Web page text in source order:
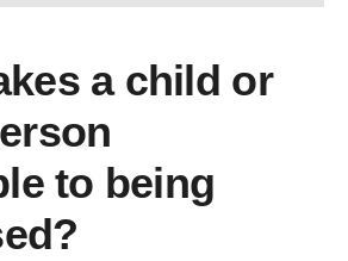
a child or
to being